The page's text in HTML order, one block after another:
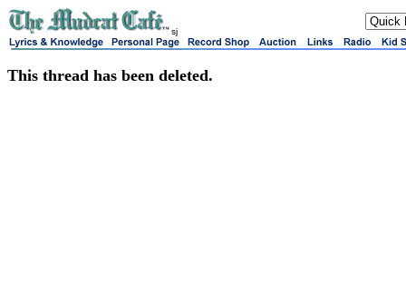
sj
This thread has been deleted.